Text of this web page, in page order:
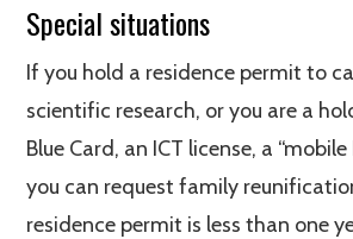
Special situations
If you hold a residence permit to
scientific research, or you are a
Blue Card, an ICT license, a “mobile
you can request family
residence permit is less than one